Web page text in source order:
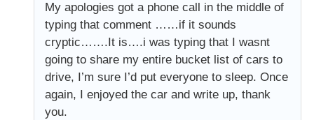
My apologies got a phone call in the middle of
typing that comment ……if it sounds
cryptic…….It is….i was typing that I wasnt
going to share my entire bucket list of cars to
drive, I’m sure I’d put everyone to sleep. Once
again, I enjoyed the car and write up, thank
you.